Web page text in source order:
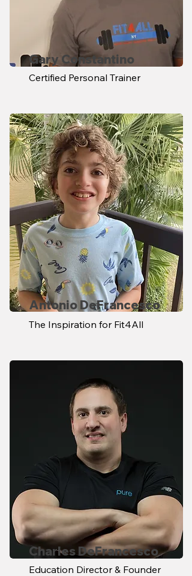
Gary Constantino
Certified Personal Trainer
Antonio DeFrancesco
The Inspiration for Fit4All
Charles DeFrancesco
Education Director & Founder